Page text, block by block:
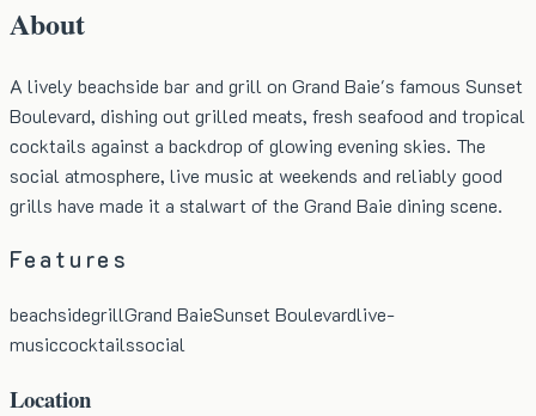
About
A lively beachside bar and grill on Grand Baie's famous Sunset
Boulevard, dishing out grilled meats, fresh seafood and tropical
cocktails against a backdrop of glowing evening skies. The
social atmosphere, live music at weekends and reliably good
grills have made it a stalwart of the Grand Baie dining scene.
Features
beachsidegrillGrand BaieSunset Boulevardlive-
musiccocktailssocial
Location